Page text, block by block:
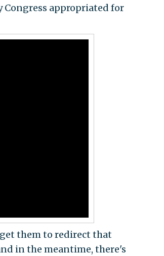
appropriated for
them to redirect that
in the meantime, there's